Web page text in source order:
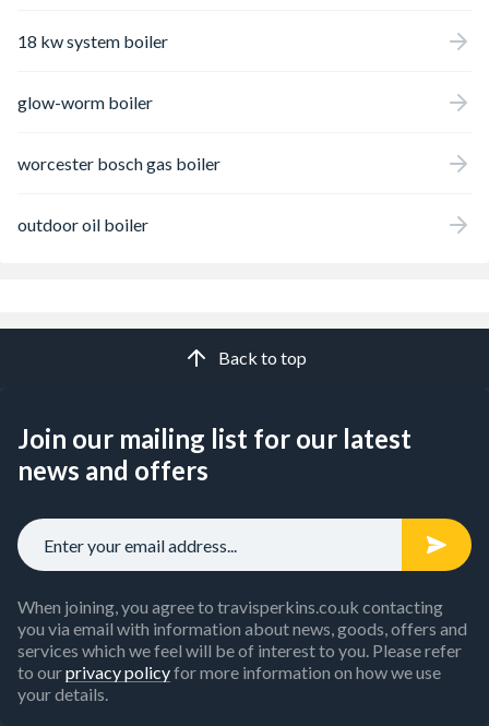
18 kw system boiler
glow-worm boiler
worcester bosch gas boiler
outdoor oil boiler
Back to top
Join our mailing list for our latest
news and offers
When joining, you agree to travisperkins.co.uk contacting
you via email with information about news, goods, offers and
services which we feel will be of interest to you. Please refer
to ourprivacy policyfor more information on how we use
your details.